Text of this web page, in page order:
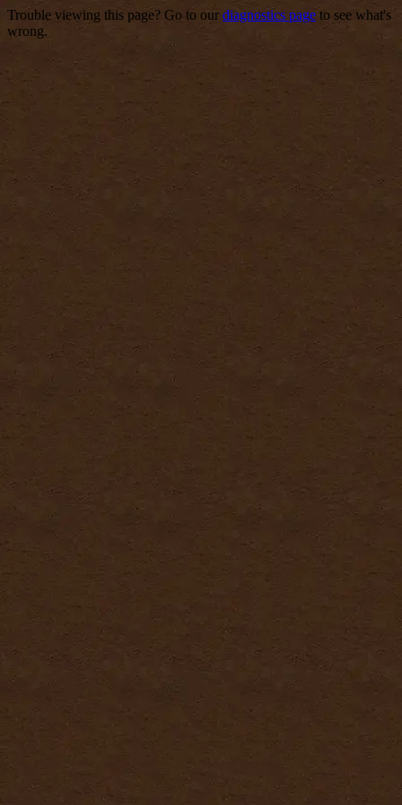
Trouble viewing this page? Go to our diagnostics page to see what's
wrong.